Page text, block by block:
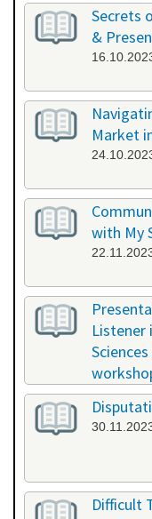
Secrets
&
Market
with My
Listener
Difficult